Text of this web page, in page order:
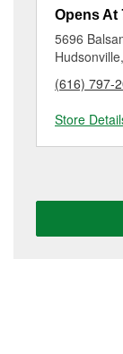
resurfacing
location.
Opens At
5696
(616) 797-
Store